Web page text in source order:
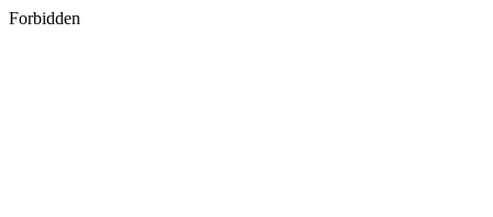
Forbidden